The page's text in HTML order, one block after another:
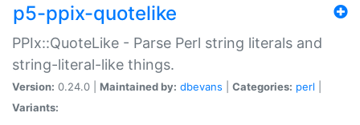
p5-ppix-quotelike
PPIx::QuoteLike - Parse Perl string literals and
string-literal-like things.
Version: 0.24.0 | Maintained by: dbevans Categories: perl
Variants: